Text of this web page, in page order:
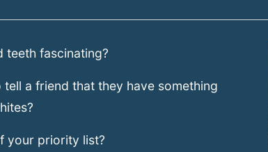
teeth fascinating?
a friend that they have something
your priority list?